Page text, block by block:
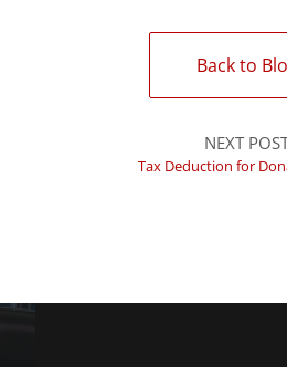
Back to
NEXT
Tax Deduction for